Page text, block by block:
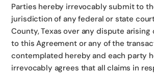
Parties hereby irrevocably submit to
jurisdiction of any federal or state
County, Texas over any dispute
to this Agreement or any of the
contemplated hereby and each party
irrevocably agrees that all claims in